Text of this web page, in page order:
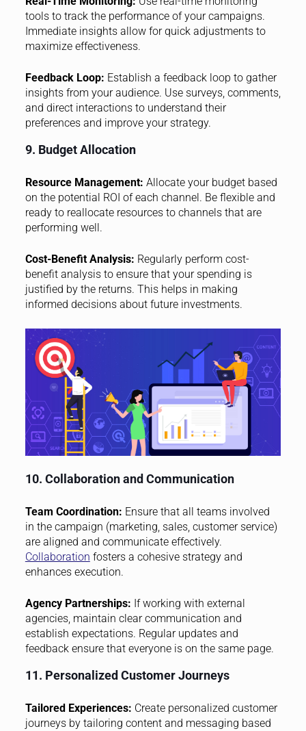
tools to track the performance of your campaigns.
Immediate insights allow for quick adjustments to
maximize effectiveness.
Feedback Loop: Establish a feedback loop to gather
insights from your audience. Use surveys, comments,
and direct interactions to understand their
preferences and improve your strategy.
9. Budget Allocation
Resource Management: Allocate your budget based
on the potential ROI of each channel. Be flexible and
ready to reallocate resources to channels that are
performing well.
Cost-Benefit Analysis: Regularly perform cost-
benefit analysis to ensure that your spending is
justified by the returns. This helps in making
informed decisions about future investments.
10. Collaboration and Communication
Team Coordination: Ensure that all teams involved
in the campaign (marketing, sales, customer service)
are aligned and communicate effectively.
Collaboration fosters a cohesive strategy and
enhances execution.
Agency Partnerships: If working with external
agencies, maintain clear communication and
establish expectations. Regular updates and
feedback ensure that everyone is on the same page.
11. Personalized Customer Journeys
Tailored Experiences: Create personalized customer
journeys by tailoring content and messaging based